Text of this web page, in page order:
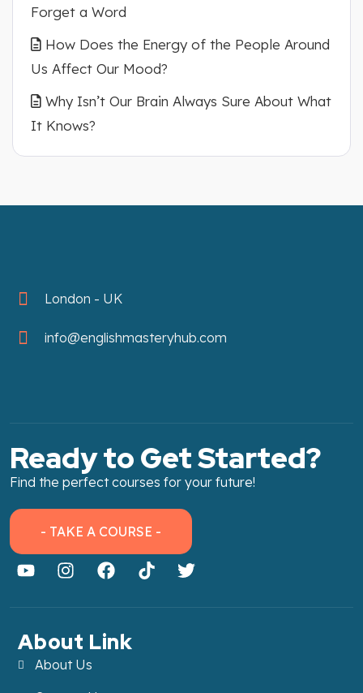
Forget a Word
How Does the Energy of the People Around
Us Affect Our Mood?
Why Isn’t Our Brain Always Sure About What
It Knows?
London - UK
info@englishmasteryhub.com
Ready to Get Started?
Find the perfect courses for your future!
- TAKE A COURSE -
About Link
About Us